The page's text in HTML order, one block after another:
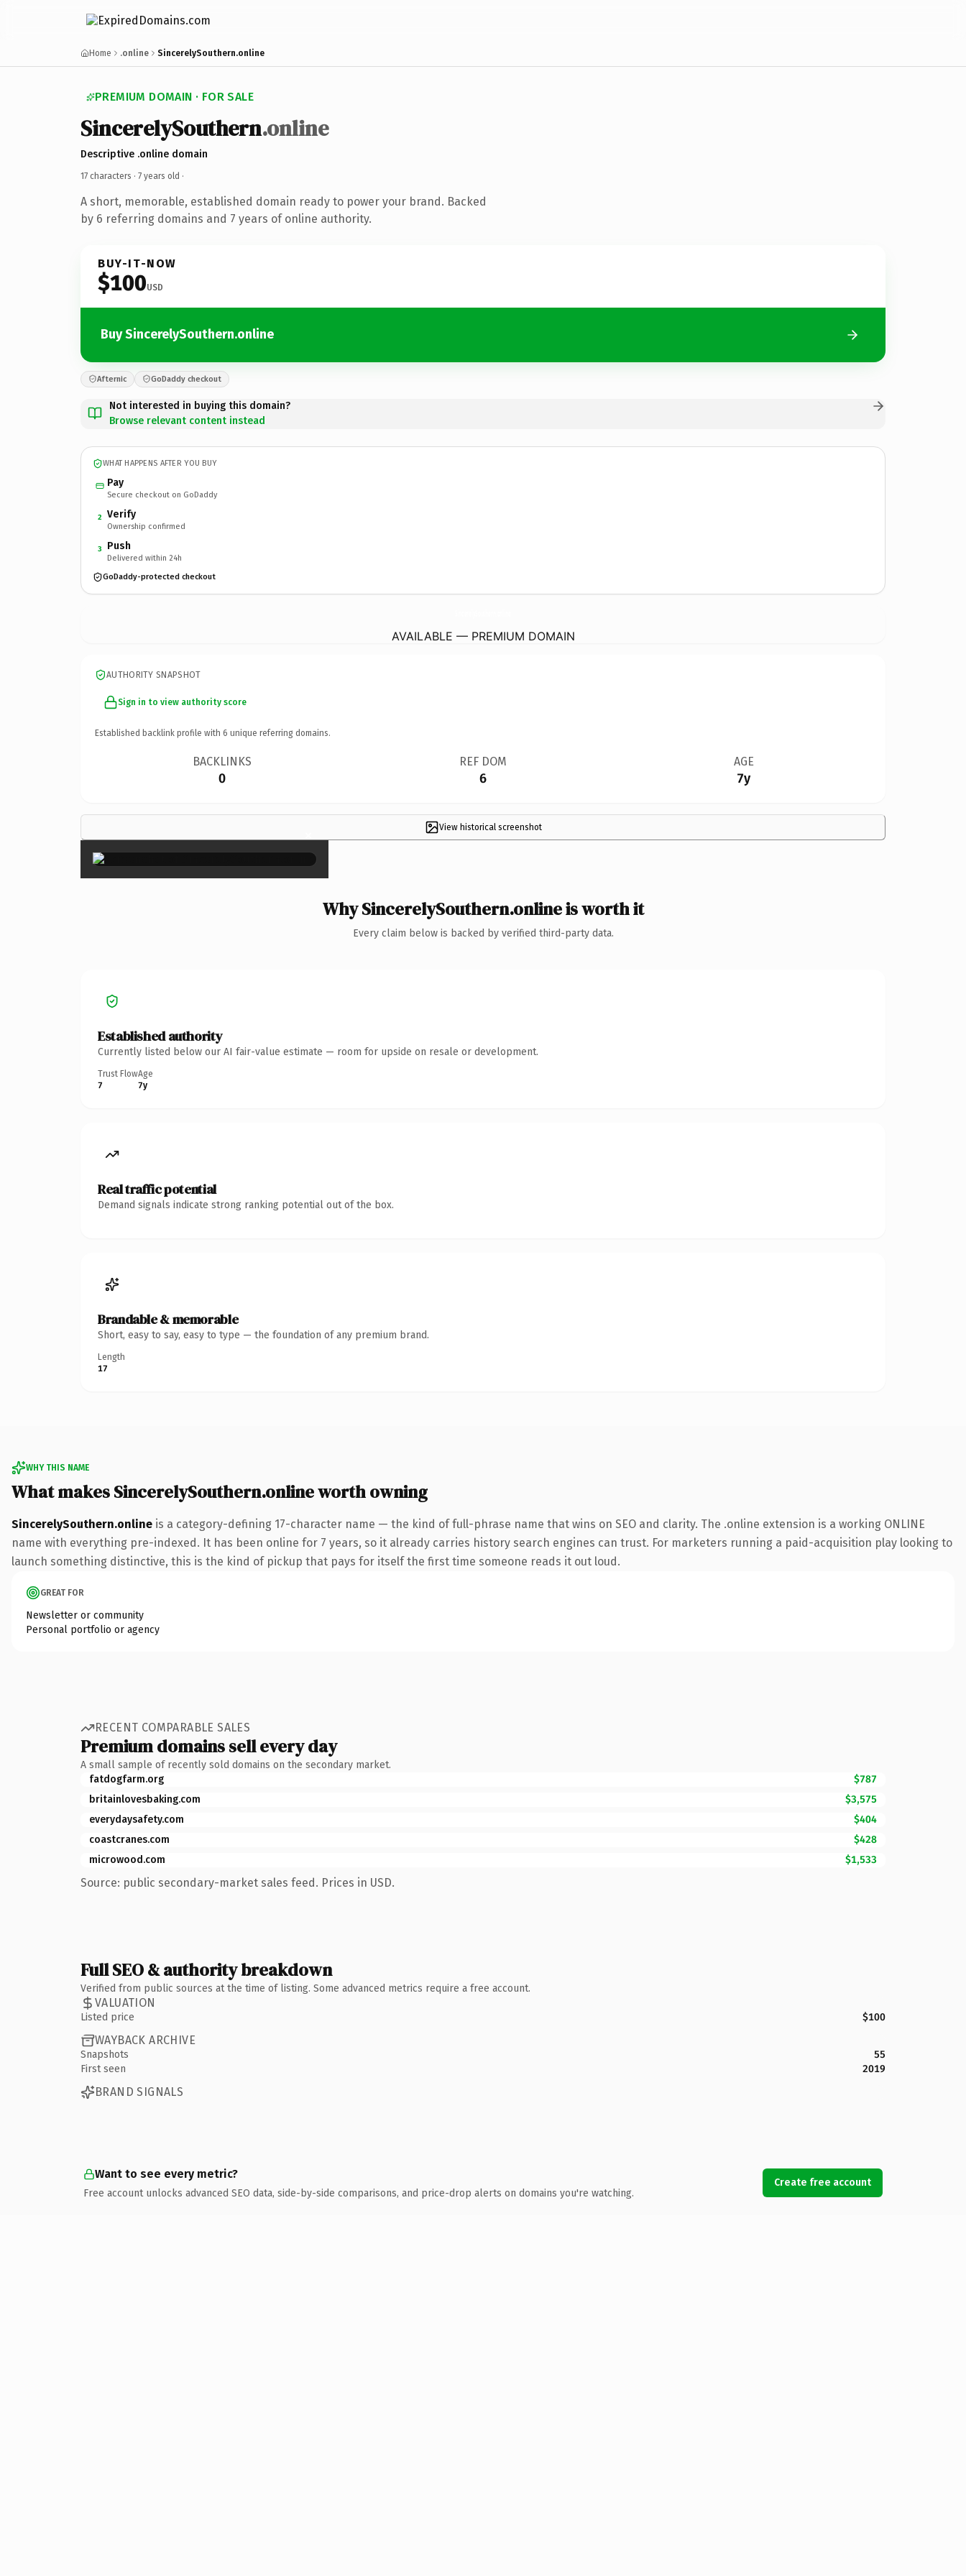
Home .online SincerelySouthern.online
PREMIUM DOMAIN · FOR SALE
SincerelySouthern.online
Descriptive .online domain
17 characters · 7 years old ·
A short, memorable, established domain ready to power your brand. Backed
by 6 referring domains and 7 years of online authority.
BUY-IT-NOW
$100USD
Buy SincerelySouthern.online
Afternic GoDaddy checkout
Not interested in buying this domain?
Browse relevant content instead
WHAT HAPPENS AFTER YOU BUY
Pay
Secure checkout on GoDaddy
2 Verify
Ownership confirmed
3 Push
Delivered within 24h
GoDaddy-protected checkout
AVAILABLE — PREMIUM DOMAIN
AUTHORITY SNAPSHOT
Sign in to view authority score
Established backlink profile with 6 unique referring domains.
BACKLINKS
0
REF DOM
6
AGE
7y
View historical screenshot
×
Why SincerelySouthern.online is worth it
Every claim below is backed by verified third-party data.
Established authority
Currently listed below our AI fair-value estimate — room for upside on resale or development.
Trust Flow
7
Age
7y
Real traffic potential
Demand signals indicate strong ranking potential out of the box.
Brandable & memorable
Short, easy to say, easy to type — the foundation of any premium brand.
Length
17
WHY THIS NAME
What makes SincerelySouthern.online worth owning
SincerelySouthern.online is a category-defining 17-character name — the kind of full-phrase name that wins on SEO and clarity. The .online extension is a working ONLINE
name with everything pre-indexed. It has been online for 7 years, so it already carries history search engines can trust. For marketers running a paid-acquisition play looking to
launch something distinctive, this is the kind of pickup that pays for itself the first time someone reads it out loud.
GREAT FOR
Newsletter or community
Personal portfolio or agency
RECENT COMPARABLE SALES
Premium domains sell every day
A small sample of recently sold domains on the secondary market.
fatdogfarm.org
$787
britainlovesbaking.com
$3,575
everydaysafety.com
$404
coastcranes.com
$428
microwood.com
$1,533
Source: public secondary-market sales feed. Prices in USD.
Full SEO & authority breakdown
Verified from public sources at the time of listing. Some advanced metrics require a free account.
VALUATION
Listed price $100
WAYBACK ARCHIVE
Snapshots
55
First seen
2019
BRAND SIGNALS
Want to see every metric?
Free account unlocks advanced SEO data, side-by-side comparisons, and price-drop alerts on domains you're watching.
Create free account